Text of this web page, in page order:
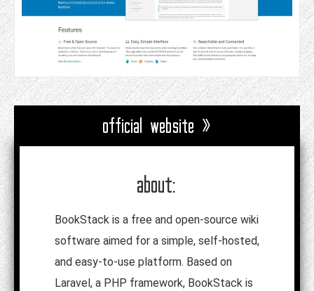
official website »
about:
BookStack is a free and open-source wiki
software aimed for a simple, self-hosted,
and easy-to-use platform. Based on
Laravel, a PHP framework, BookStack is